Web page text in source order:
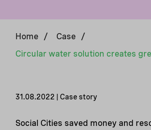
Home / Case /
31.08.2022 | Case story
Social Cities saved money and